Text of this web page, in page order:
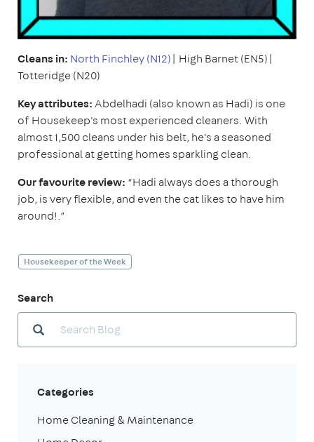
Cleans in: North Finchley (N12)| High Barnet (EN5)|
Totteridge (N20)
Key attributes:Abdelhadi (also known as Hadi) is one
of Housekeep's most experienced cleaners. With
almost 1,500 cleans under his belt, he's a seasoned
professional at getting homes sparkling clean.
Our favourite review: “Hadi always does a thorough
job, is very flexible, and even the cat likes to have him
around!.”
Housekeeper of the Week
Search
Categories
Home Cleaning & Maintenance